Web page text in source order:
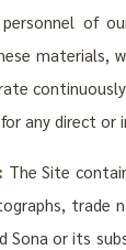
of
materials,
any direct or
The Site
trade
Sona or its